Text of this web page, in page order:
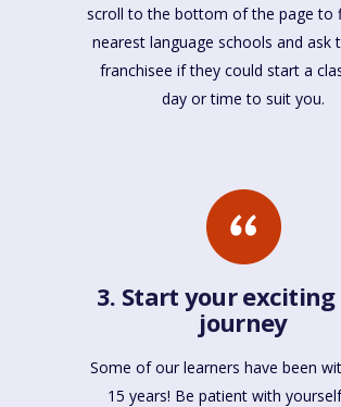
scroll to the bottom of the page to
nearest language schools and ask
franchisee if they could start a
day or time to suit you.
3. Start your
journey
Some of our learners have been
15 years! Be patient with